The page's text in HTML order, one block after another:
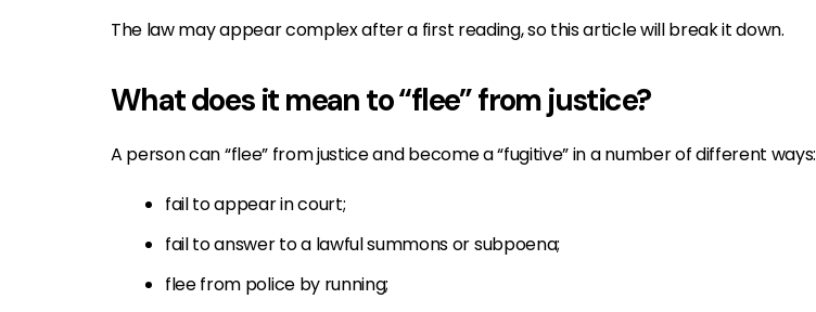
The law may appear complex after a first reading, so this article will break it down.
What does it mean to “flee” from justice?
A person can “flee” from justice and become a “fugitive” in a number of different ways:
fail to appear in court;
fail to answer to a lawful summons or subpoena;
flee from police by running;